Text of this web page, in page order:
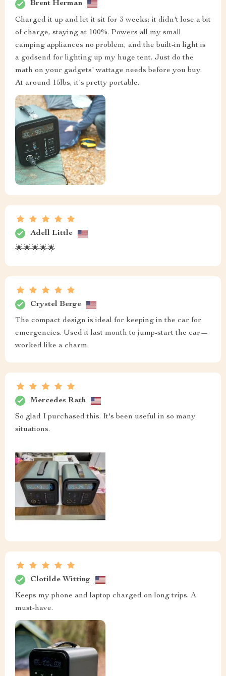
Brent Herman
Charged it up and let it sit for 3 weeks; it didn't lose a bit
of charge, staying at 100%. Powers all my small
camping appliances no problem, and the built-in light is
a godsend for lighting up my huge tent. Just do the
math on your gadgets' wattage needs before you buy.
At around 15lbs, it's pretty portable.
Adell Little
🌟🌟🌟🌟🌟
Crystel Berge
The compact design is ideal for keeping in the car for
emergencies. Used it last month to jump-start the car—
worked like a charm.
Mercedes Rath
So glad I purchased this. It's been useful in so many
situations.
Clotilde Witting
Keeps my phone and laptop charged on long trips. A
must-have.